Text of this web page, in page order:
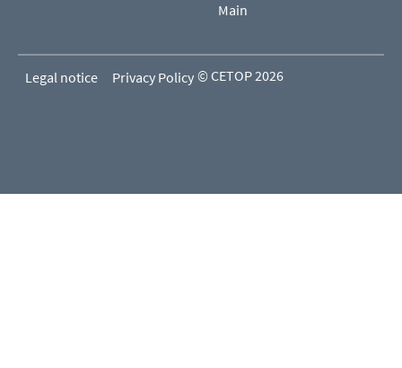
Main
Legal notice Privacy Policy © CETOP 2026